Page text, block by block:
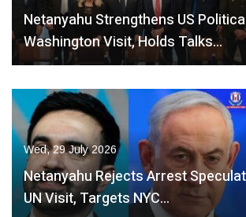
Netanyahu Strengthens US
Washington Visit, Holds Talks…
Wed, 29 July 2026
Netanyahu Rejects Arrest
UN Visit, Targets NYC…